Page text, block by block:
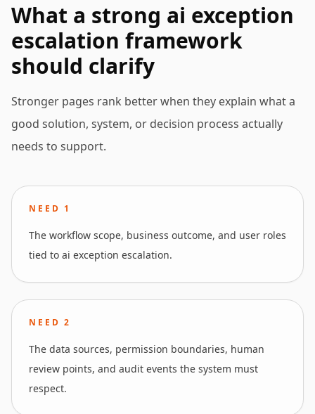
What a strong ai exception
escalation framework
should clarify
Stronger pages rank better when they explain what a
good solution, system, or decision process actually
needs to support.
NEED 1
The workflow scope, business outcome, and user roles
tied to ai exception escalation.
NEED2
The data sources, permission boundaries, human
review points, and audit events the system must
respect.